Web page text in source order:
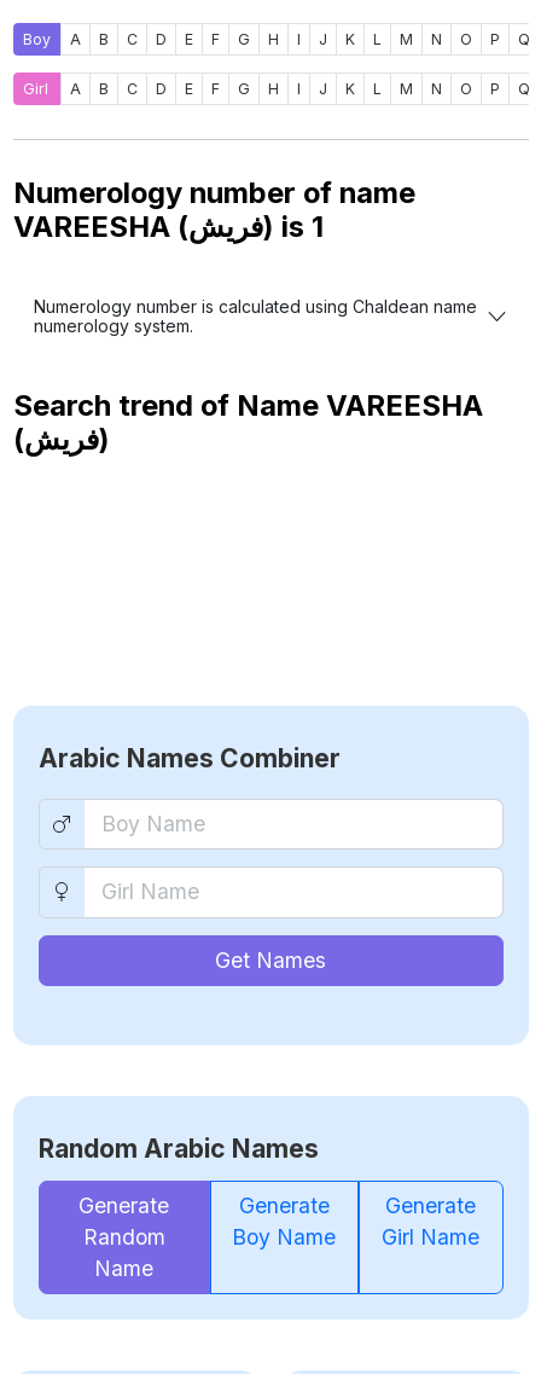
Boy A B C D E F G H I J K L M N O P Q
Girl A B C D E F G H I J K L M N O P Q
Numerology number of name
VAREESHA (فريش) is 1
Numerology number is calculated using Chaldean name
numerology system.
Search trend of Name VAREESHA
(فريش)
Arabic Names Combiner
Get Names
Random Arabic Names
Generate
Random
Name
Generate
Boy Name
Generate
Girl Name